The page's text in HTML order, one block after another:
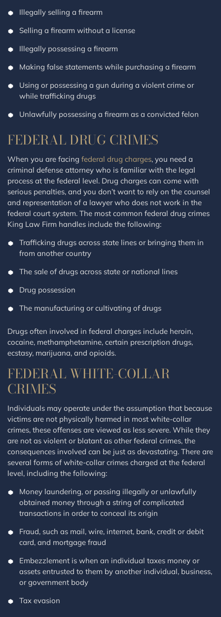
Illegally selling a firearm
Selling a firearm without a license
Illegally possessing a firearm
Making false statements while purchasing a firearm
Using or possessing a gun during a violent crime or
while trafficking drugs
Unlawfully possessing a firearm as a convicted felon
FEDERAL DRUG CRIMES
When you are facing federal drug charges, you need a
criminal defense attorney who is familiar with the legal
process at the federal level. Drug charges can come with
serious penalties, and you don’t want to rely on the counsel
and representation of a lawyer who does not work in the
federal court system. The most common federal drug crimes
King Law Firm handles include the following:
Trafficking drugs across state lines or bringing them in
from another country
The sale of drugs across state or national lines
Drug possession
The manufacturing or cultivating of drugs
Drugs often involved in federal charges include heroin,
cocaine, methamphetamine, certain prescription drugs,
ecstasy, marijuana, and opioids.
FEDERAL WHITE-COLLAR
CRIMES
Individuals may operate under the assumption that because
victims are not physically harmed in most white-collar
crimes, these offenses are viewed as less severe. While they
are not as violent or blatant as other federal crimes, the
consequences involved can be just as devastating. There are
several forms of white-collar crimes charged at the federal
level, including the following:
Money laundering, or passing illegally or unlawfully
obtained money through a string of complicated
transactions in order to conceal its origin
Fraud, such as mail, wire, internet, bank, credit or debit
card, and mortgage fraud
Embezzlement is when an individual taxes money or
assets entrusted to them by another individual, business,
or government body
Tax evasion